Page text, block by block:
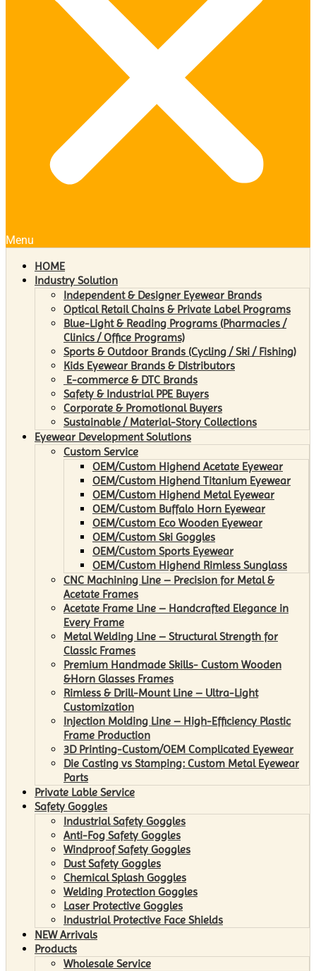
Menu
HOME
Industry Solution
Independent & Designer Eyewear Brands
Optical Retail Chains & Private Label Programs
Blue-Light & Reading Programs (Pharmacies /
Clinics / Office Programs)
Sports & Outdoor Brands (Cycling / Ski / Fishing)
Kids Eyewear Brands & Distributors
E-commerce & DTC Brands
Safety & Industrial PPE Buyers
Corporate & Promotional Buyers
Sustainable / Material-Story Collections
Eyewear Development Solutions
Custom Service
OEM/Custom Highend Acetate Eyewear
OEM/Custom Highend Titanium Eyewear
OEM/Custom Highend Metal Eyewear
OEM/Custom Buffalo Horn Eyewear
OEM/Custom Eco Wooden Eyewear
OEM/Custom Ski Goggles
OEM/Custom Sports Eyewear
OEM/Custom Highend Rimless Sunglass
CNC Machining Line – Precision for Metal &
Acetate Frames
Acetate Frame Line – Handcrafted Elegance in
Every Frame
Metal Welding Line – Structural Strength for
Classic Frames
Premium Handmade Skills- Custom Wooden
&Horn Glasses Frames
Rimless & Drill-Mount Line – Ultra-Light
Customization
Injection Molding Line – High-Efficiency Plastic
Frame Production
3D Printing-Custom/OEM Complicated Eyewear
Die Casting vs Stamping: Custom Metal Eyewear
Parts
Private Lable Service
Safety Goggles
Industrial Safety Goggles
Anti-Fog Safety Goggles
Windproof Safety Goggles
Dust Safety Goggles
Chemical Splash Goggles
Welding Protection Goggles
Laser Protective Goggles
Industrial Protective Face Shields
NEW Arrivals
Products
Wholesale Service